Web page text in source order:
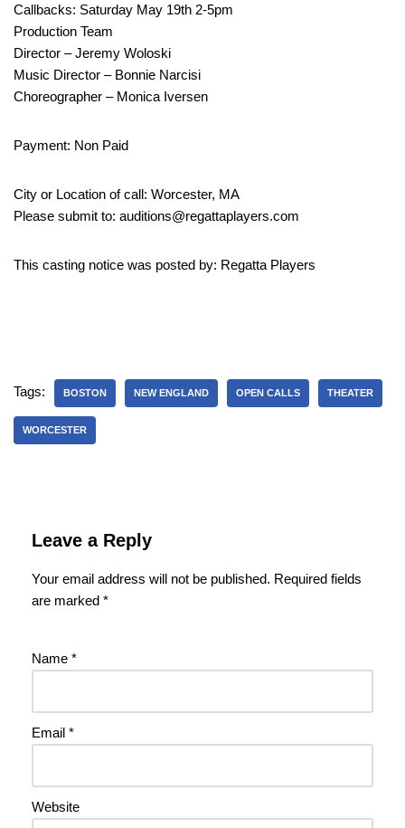
Callbacks: Saturday May 19th 2-5pm
Production Team
Director – Jeremy Woloski
Music Director – Bonnie Narcisi
Choreographer – Monica Iversen
Payment: Non Paid
City or Location of call: Worcester, MA
Please submit to: auditions@regattaplayers.com
This casting notice was posted by: Regatta Players
Tags: BOSTON NEW ENGLAND OPEN CALLS THEATER
WORCESTER
Leave a Reply
Your email address will not be published. Required fields
are marked *
Name *
Email *
Website